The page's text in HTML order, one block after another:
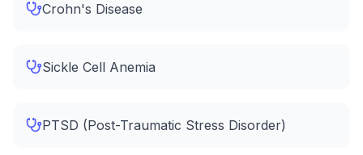
Crohn's Disease
Sickle Cell Anemia
PTSD (Post-Traumatic Stress Disorder)